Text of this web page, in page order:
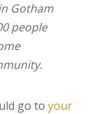
Gotham
people
go to your